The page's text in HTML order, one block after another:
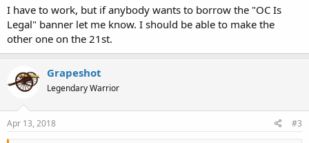
I have to work, but if anybody wants to borrow the "OC Is
Legal" banner let me know. I should be able to make the
other one on the 21st.
Grapeshot
Legendary Warrior
Apr 13, 2018 #3